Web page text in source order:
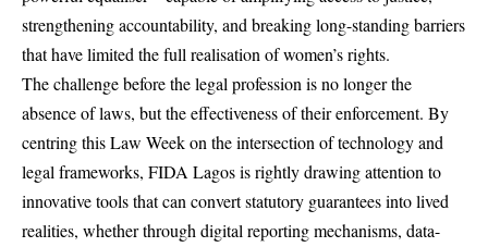
strengthening accountability, and breaking long-standing barriers
that have limited the full realisation of women’s rights.
The challenge before the legal profession is no longer the
absence of laws, but the effectiveness of their enforcement. By
centring this Law Week on the intersection of technology and
legal frameworks, FIDA Lagos is rightly drawing attention to
innovative tools that can convert statutory guarantees into lived
realities, whether through digital reporting mechanisms, data-